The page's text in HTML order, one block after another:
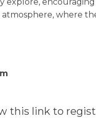
where
this link to